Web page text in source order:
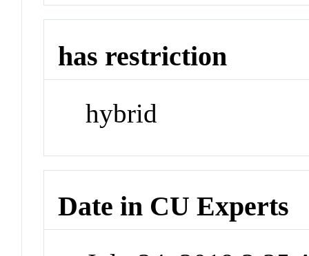
has restriction
hybrid
Date in CU Experts